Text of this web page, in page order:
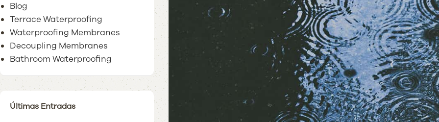
Blog
Terrace Waterproofing
Waterproofing Membranes
Decoupling Membranes
Bathroom Waterproofing
Últimas Entradas